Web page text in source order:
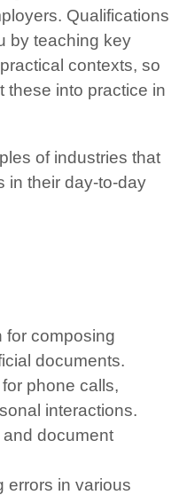
Qualifications
by teaching key
contexts, so
these into practice in
of industries that
in their day-to-day
for composing
documents.
phone calls,
interactions.
document
errors in various